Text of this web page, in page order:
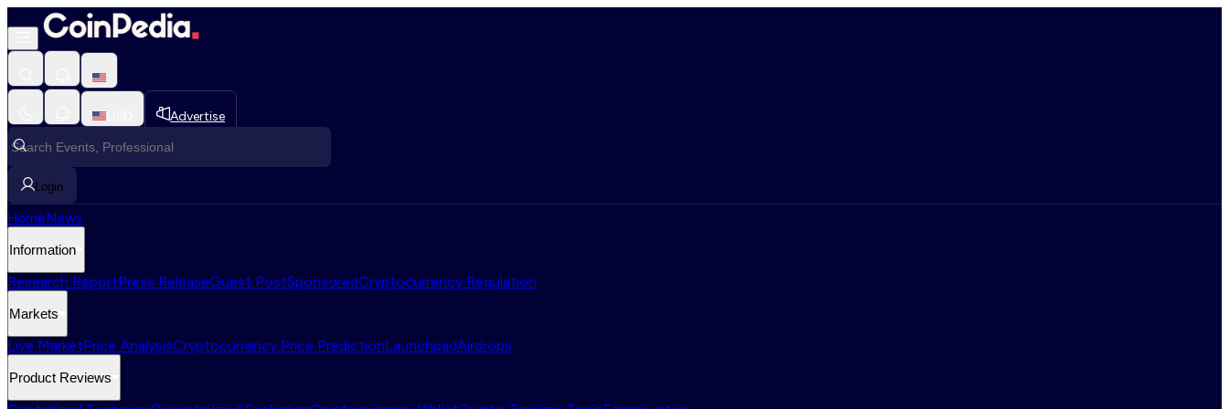
Advertise
Login
HomeNews
Information
Research ReportPress ReleaseGuest PostSponsoredCryptocurrency Regulation
Markets
Live MarketPrice AnalysisCryptocurrency Price PredictionLaunchpadAirdrops
Product Reviews